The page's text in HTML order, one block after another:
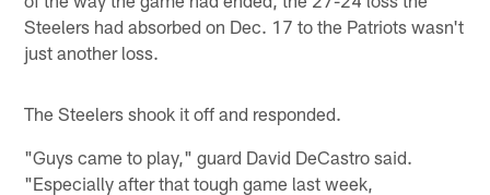
Steelers had absorbed on Dec. 17 to the Patriots wasn't
just another loss.
The Steelers shook it off and responded.
"Guys came to play," guard David DeCastro said.
"Especially after that tough game last week,